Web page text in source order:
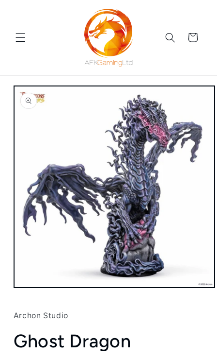
Cart
Skip to
product
information
Open
in
modal
Archon Studio
Ghost Dragon